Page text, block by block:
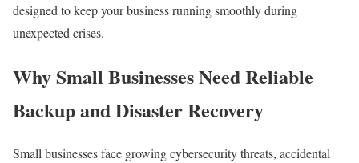
designed to keep your business running smoothly during
unexpected crises.
Why Small Businesses Need Reliable
Backup and Disaster Recovery
Small businesses face growing cybersecurity threats, accidental